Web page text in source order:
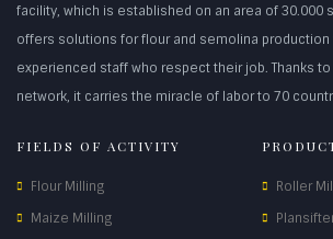
facility, which is established on an area of 30.000
offers solutions for flour and semolina
experienced staff who respect their job. Thanks
network, it carries the miracle of labor to 70
FIELDS OF ACTIVITY
Flour Milling
Maize Milling
Roller